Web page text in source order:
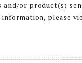
or product(s)
please